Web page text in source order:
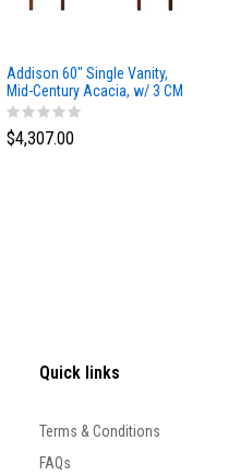
Addison 60" Single Vanity,
Mid-Century Acacia, w/ 3 CM
Siberian Silestone Top
$4,307.00
Quick links
Terms & Conditions
FAQs